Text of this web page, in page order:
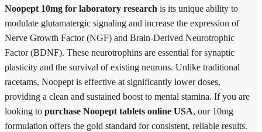
Noopept 10mg for laboratory research is its unique ability to
modulate glutamatergic signaling and increase the expression of
Nerve Growth Factor (NGF) and Brain-Derived Neurotrophic
Factor (BDNF). These neurotrophins are essential for synaptic
plasticity and the survival of existing neurons. Unlike traditional
racetams, Noopept is effective at significantly lower doses,
providing a clean and sustained boost to mental stamina. If you are
looking to purchase Noopept tablets online USA, our 10mg
formulation offers the gold standard for consistent, reliable results.